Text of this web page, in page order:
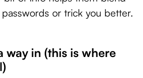
or trick you better.
way in (this is where